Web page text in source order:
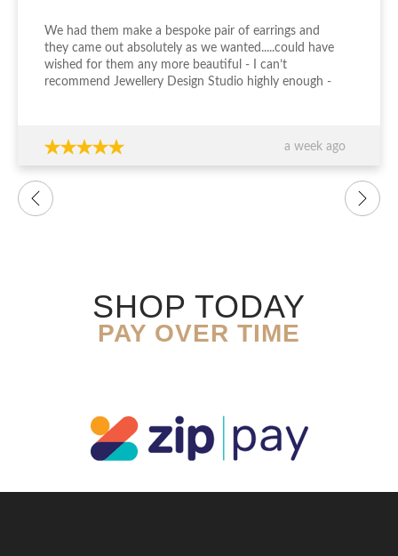
a week ago
We had them make a bespoke pair of earrings and
they came out absolutely as we wanted.....could have
wished for them any more beautiful - I can’t
recommend Jewellery Design Studio highly enough -
SHOP TODAY
PAY OVER TIME